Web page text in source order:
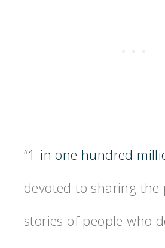
“1 in one hundred
devoted to sharing the
stories of people who